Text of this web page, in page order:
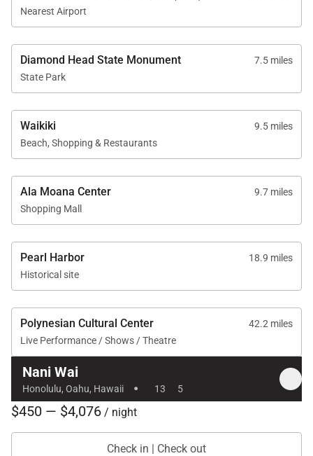
beaches, restaurants, and nightlife of Waikiki are
approximately twenty-five minutes away.
Comfort & Amenities
The home includes split air conditioning in all
bedrooms, Wi-Fi, smart televisions, stereo system,
and a washer and dryer for convenience. Beach gear
such as chairs, towels, and coolers are provided for
island outings, and a full pool bath with shower is
located just off the lanai.
Good to Know
Pool heating available for an additional fee
Electric security deposit required and refunded if
usage remains within allowance
Maximum included electric usage: $850
Minimum rental period of 30 days with exclusive
occupancy
Nearest Airport
Diamond Head State Monument
7.5 miles
State Park
Waikiki
9.5 miles
Beach, Shopping & Restaurants
Ala Moana Center
9.7 miles
Shopping Mall
Pearl Harbor
18.9 miles
Historical site
Polynesian Cultural Center
42.2 miles
Live Performance / Shows / Theatre
Nani Wai
Honolulu, Oahu, Hawaii · 13 5
$450 — $4,076 / night
Check in | Check out